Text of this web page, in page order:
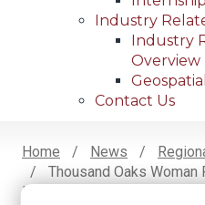
Industry
Industry
Overview
Contact Us
Breadcrumb
Home News
Thousand Oaks
Insurance Fraud